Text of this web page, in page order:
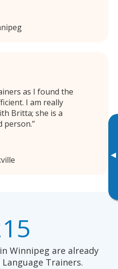
▸
as I found the
I am really
Britta; she is a
person.
Winnipeg are already
Trainers.